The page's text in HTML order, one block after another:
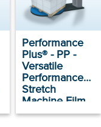
Performance
Plus® - PP -
Versatile
Performance
Stretch
Machine Film